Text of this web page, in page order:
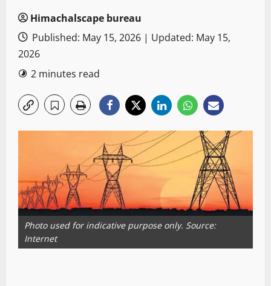
Himachalscape bureau
Published: May 15, 2026 | Updated: May 15,
2026
2 minutes read
Photo used for indicative purpose only. Source:
Internet